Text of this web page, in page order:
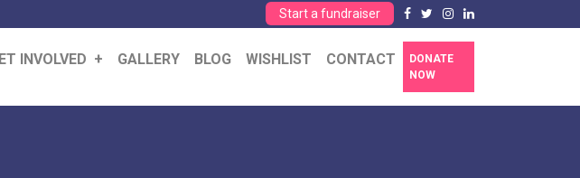
Start a fundraiser
INVOLVED GALLERY BLOG WISHLIST CONTACT
DONATE
NOW